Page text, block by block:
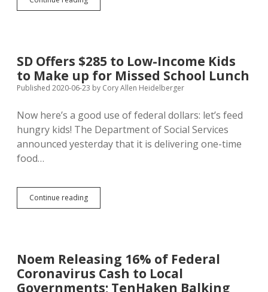
Ballot
Flips
District
19
Overweg
Beats
Bahmuller
in
SD Offers $285 to Low-Income Kids
to Make up for Missed School Lunch
Published 2020-06-23 by Cory Allen Heidelberger
Now here’s a good use of federal dollars: let’s feed
hungry kids! The Department of Social Services
announced yesterday that it is delivering one-time
food…
Continue readingSD
Offers
Kids
to
Make
Noem Releasing 16% of Federal
Coronavirus Cash to Local
Governments; TenHaken Balking